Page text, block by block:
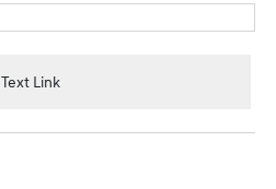
Text Link